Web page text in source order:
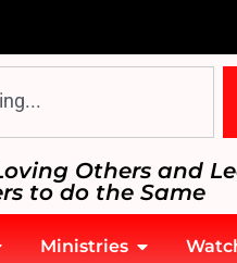
Others and
to do the Same
Ministries